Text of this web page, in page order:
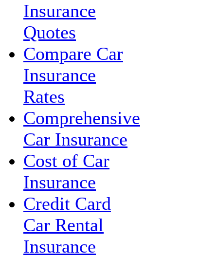
Insurance
Quotes
Compare Car
Insurance
Rates
Comprehensive
Car Insurance
Cost of Car
Insurance
Credit Card
Car Rental
Insurance